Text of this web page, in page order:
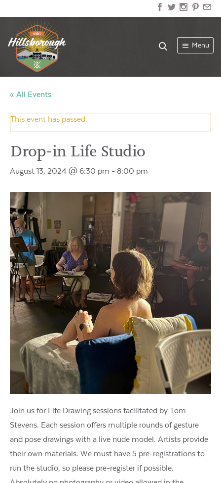
Menu
« All Events
This event has passed.
Drop-in Life Studio
August 13, 2024 @ 6:30 pm - 8:00 pm
Join us for Life Drawing sessions facilitated by Tom
Stevens. Each session offers multiple rounds of gesture
and pose drawings with a live nude model. Artists provide
their own materials. We must have 5 pre-registrations to
run the studio, so please pre-register if possible.